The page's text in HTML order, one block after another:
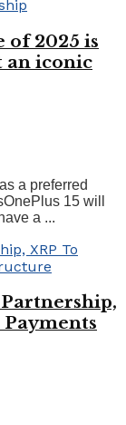
of 2025 is
an iconic
a preferred
15 will
a ...